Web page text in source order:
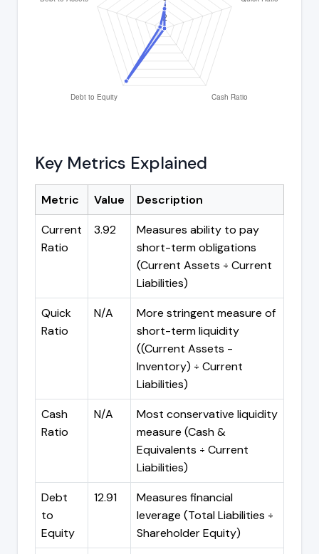
Key Metrics Explained
Metric Value
Description
Current
Ratio
3.92
Measures ability to pay
short-term obligations
(Current Assets ÷ Current
Liabilities)
Quick
Ratio
N/A
More stringent measure of
short-term liquidity
((Current Assets -
Inventory) ÷ Current
Liabilities)
Cash
Ratio
N/A
Most conservative liquidity
measure (Cash &
Equivalents ÷ Current
Liabilities)
Debt
to
Equity
12.91
Measures financial
leverage (Total Liabilities ÷
Shareholder Equity)